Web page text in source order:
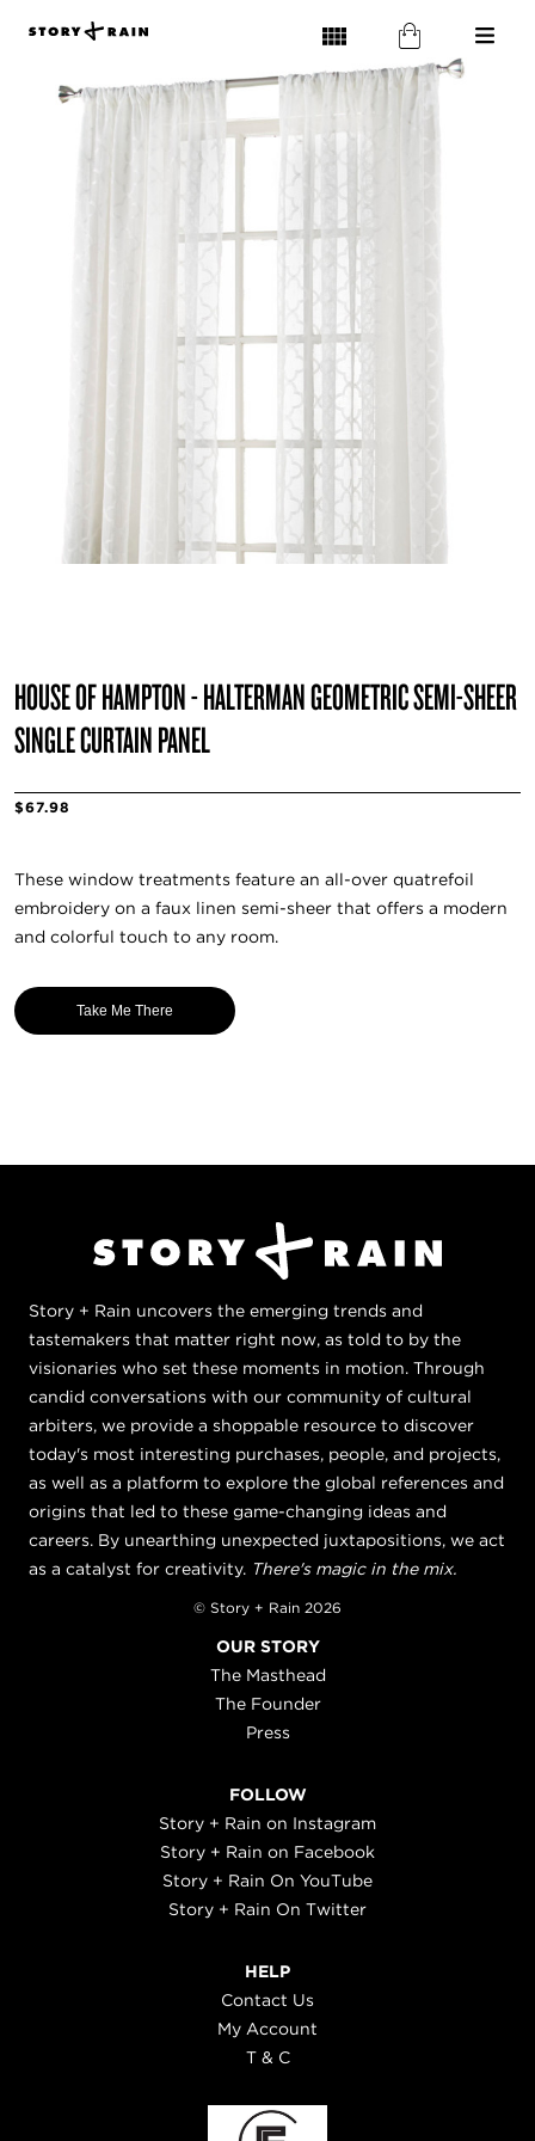
HOUSE OF HAMPTON - HALTERMAN GEOMETRIC SEMI-SHEER
SINGLE CURTAIN PANEL
$67.98
These window treatments feature an all-over quatrefoil
embroidery on a faux linen semi-sheer that offers a modern
and colorful touch to any room.
Take Me There
Story + Rain uncovers the emerging trends and
tastemakers that matter right now, as told to by the
visionaries who set these moments in motion. Through
candid conversations with our community of cultural
arbiters, we provide a shoppable resource to discover
today's most interesting purchases, people, and projects,
as well as a platform to explore the global references and
origins that led to these game-changing ideas and
careers. By unearthing unexpected juxtapositions, we act
as a catalyst for creativity. There's magic in the mix.
© Story + Rain 2026
OUR STORY
The Masthead
The Founder
Press
FOLLOW
Story + Rain on Instagram
Story + Rain on Facebook
Story + Rain On YouTube
Story + Rain On Twitter
HELP
Contact Us
My Account
T & C